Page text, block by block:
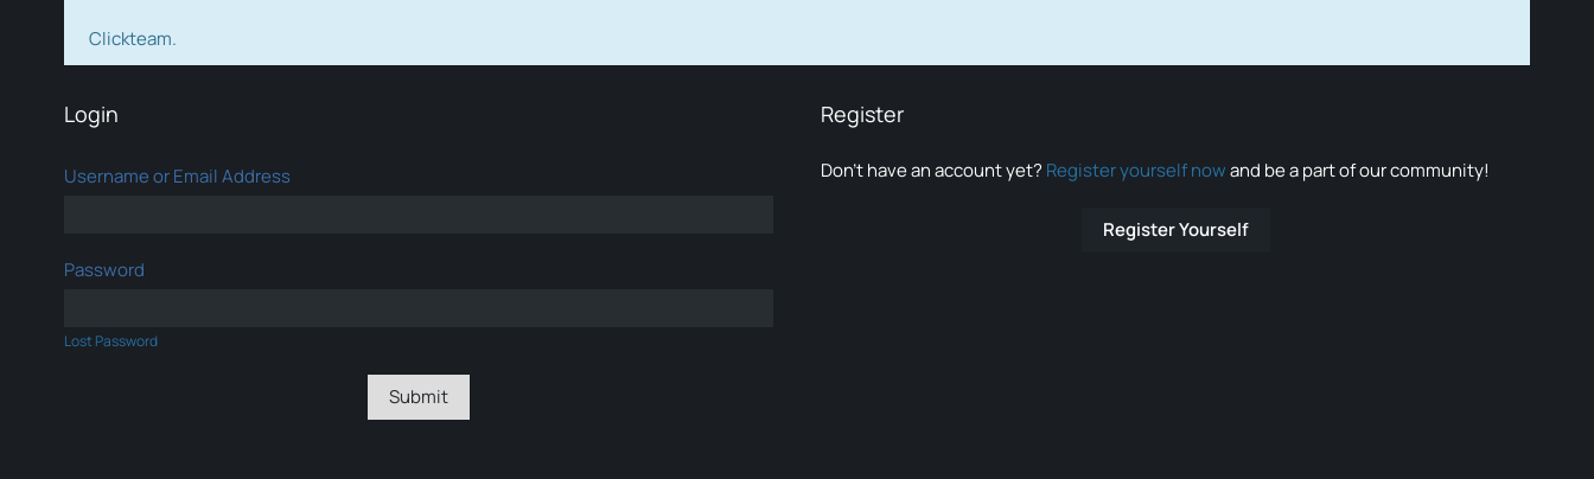
Clickteam.
Login
Username or Email Address
Password
Lost Password
Register
Don’t have an account yet? Register yourself nowand be a part of our community!
Register Yourself